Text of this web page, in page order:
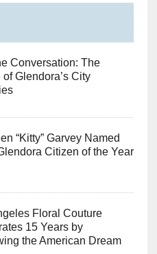
Conversation: The
of Glendora’s City
“Kitty” Garvey Named
Citizen of the Year
Floral Couture
15 Years by
the American Dream